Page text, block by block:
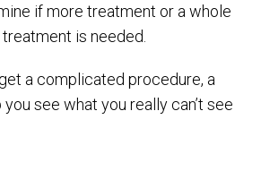
if more treatment or a whole
is needed.
a complicated procedure, a
see what you really can’t see